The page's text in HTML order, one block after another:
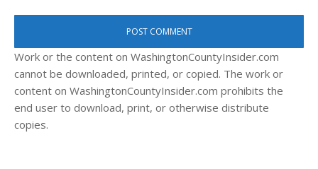
Work or the content on WashingtonCountyInsider.com
cannot be downloaded, printed, or copied. The work or
content on WashingtonCountyInsider.com prohibits the
end user to download, print, or otherwise distribute
copies.